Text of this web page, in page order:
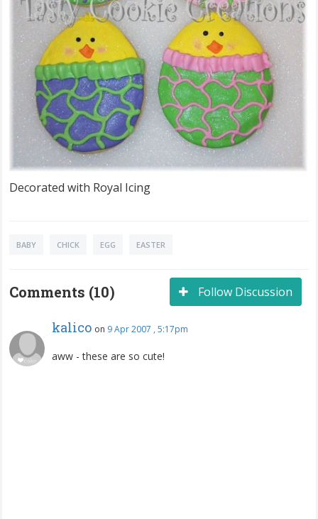
Decorated with Royal Icing
BABY CHICK EGG EASTER
Follow Discussion
Comments (10)
kalico on 9 Apr 2007 , 5:17pm
aww - these are so cute!